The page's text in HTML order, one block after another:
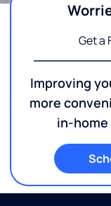
Get a
Improving
more
in-